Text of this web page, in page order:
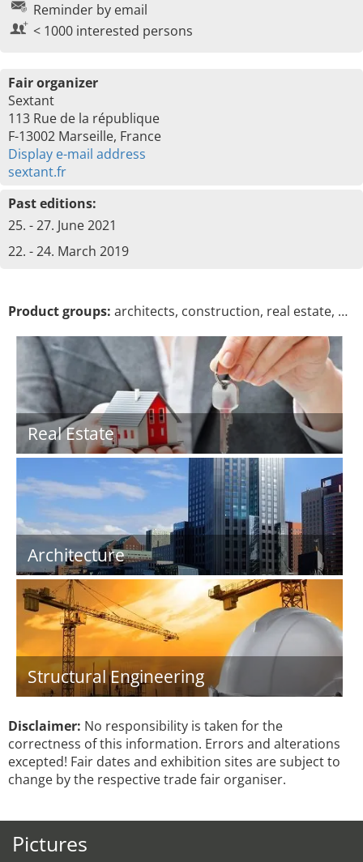
Reminder by email
< 1000 interested persons
Fair organizer
Sextant
113 Rue de la république
F-13002 Marseille, France
Display e-mail address
sextant.fr
Past editions:
25. - 27. June 2021
22. - 24. March 2019
Product groups: architects, construction, real estate, …
Real Estate
Architecture
Structural Engineering
Disclaimer: No responsibility is taken for the
correctness of this information. Errors and alterations
excepted! Fair dates and exhibition sites are subject to
change by the respective trade fair organiser.
Pictures